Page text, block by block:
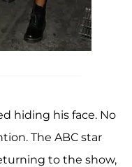
hiding his face. No
The ABC star
to the show,